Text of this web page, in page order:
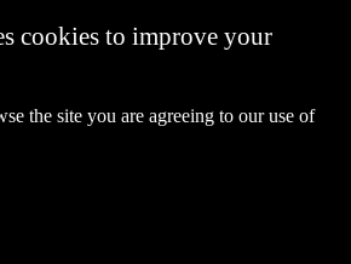
cookies to improve your
the site you are agreeing to our use of